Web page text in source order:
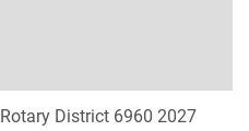
Rotary District 6960 2027